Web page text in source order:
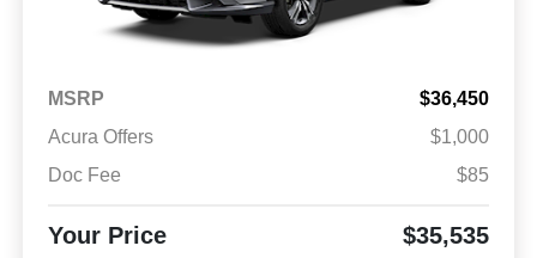
MSRP
$36,450
Acura Offers
$1,000
Doc Fee
$85
Your Price $35,535